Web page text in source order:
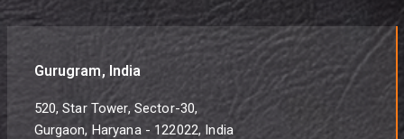
Gurugram, India
520, Star Tower, Sector-30,
Gurgaon, Haryana - 122022, India